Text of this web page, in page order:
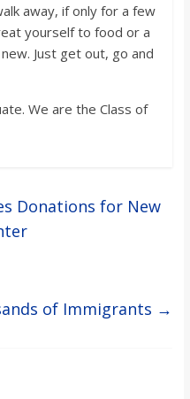
away, if only for a few
yourself to food or a
Just get out, go and
We are the Class of
Donations for New
of Immigrants →